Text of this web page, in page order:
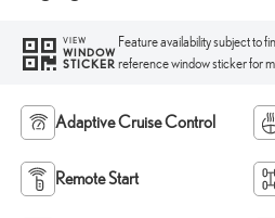
VIEW
WINDOW
STICKER
Feature availability subject to
reference window sticker for
Adaptive Cruise Control
Remote Start